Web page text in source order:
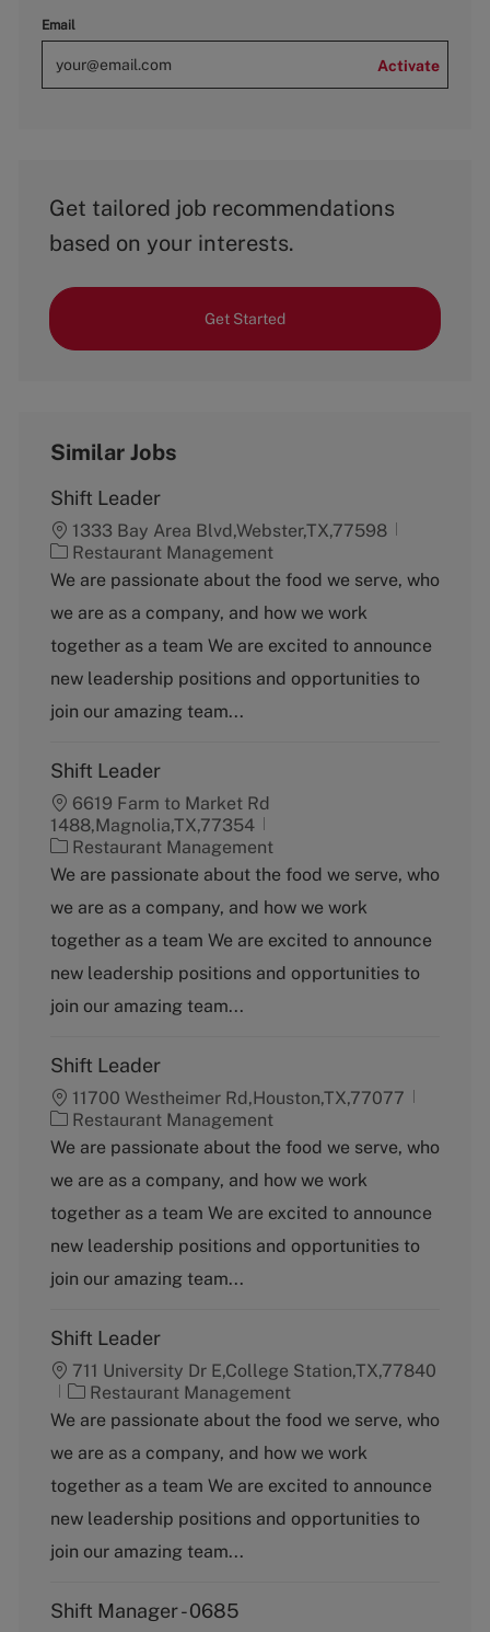
Email
Activate
Get tailored job recommendations
based on your interests.
Get Started
Similar Jobs
Shift Leader
1333 Bay Area Blvd,Webster,TX,77598
C
a
e
g
r
y
Restaurant Management
We are passionate about the food we serve, who
we are as a company, and how we work
together as a team We are excited to announce
new leadership positions and opportunities to
join our amazing team...
Shift Leader
6619 Farm to Market Rd
1488,Magnolia,TX,77354
C
a
e
g
r
y
Restaurant Management
We are passionate about the food we serve, who
we are as a company, and how we work
together as a team We are excited to announce
new leadership positions and opportunities to
join our amazing team...
Shift Leader
11700 Westheimer Rd,Houston,TX,77077
C
a
e
g
r
y
Restaurant Management
We are passionate about the food we serve, who
we are as a company, and how we work
together as a team We are excited to announce
new leadership positions and opportunities to
join our amazing team...
Shift Leader
711 University Dr E,College Station,TX,77840
C
a
e
g
o
r
y
Restaurant Management
We are passionate about the food we serve, who
we are as a company, and how we work
together as a team We are excited to announce
new leadership positions and opportunities to
join our amazing team...
Shift Manager - 0685